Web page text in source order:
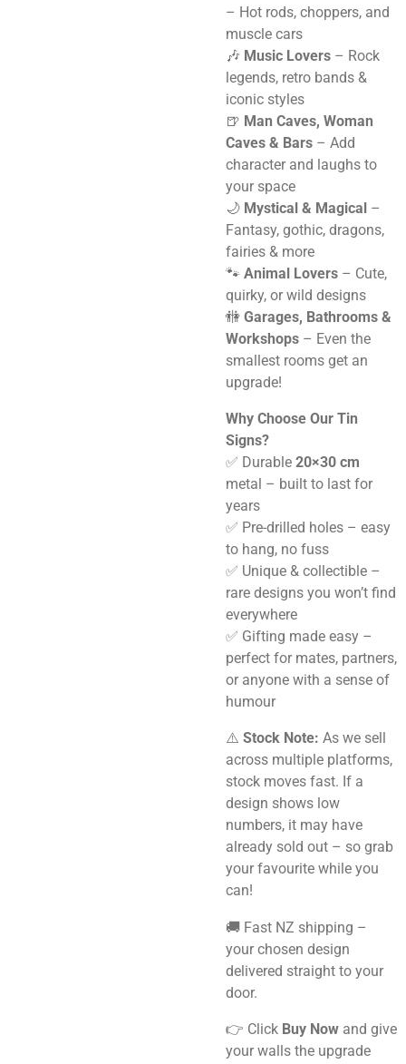
– Hot rods, choppers, and
muscle cars
🎶 Music Lovers – Rock
legends, retro bands &
iconic styles
🍺 Man Caves, Woman
Caves & Bars – Add
character and laughs to
your space
🌙 Mystical & Magical –
Fantasy, gothic, dragons,
fairies & more
🐾 Animal Lovers – Cute,
quirky, or wild designs
🚻 Garages, Bathrooms &
Workshops – Even the
smallest rooms get an
upgrade!
Why Choose Our Tin
Signs?
✅ Durable 20×30 cm
metal – built to last for
years
✅ Pre-drilled holes – easy
to hang, no fuss
✅ Unique & collectible –
rare designs you won’t find
everywhere
✅ Gifting made easy –
perfect for mates, partners,
or anyone with a sense of
humour
⚠️ Stock Note: As we sell
across multiple platforms,
stock moves fast. If a
design shows low
numbers, it may have
already sold out – so grab
your favourite while you
can!
🚚 Fast NZ shipping –
your chosen design
delivered straight to your
door.
👉 Click Buy Now and give
your walls the upgrade